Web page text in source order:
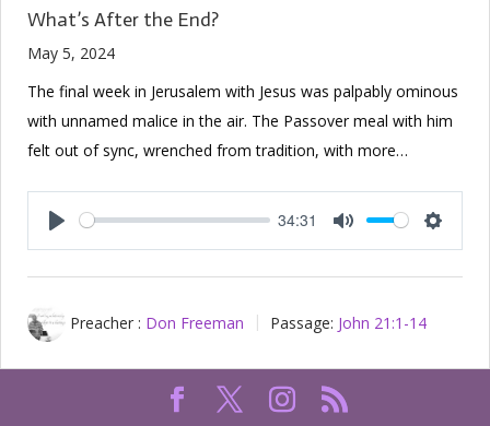
What’s After the End?
May 5, 2024
The final week in Jerusalem with Jesus was palpably ominous
with unnamed malice in the air. The Passover meal with him
felt out of sync, wrenched from tradition, with more…
Play
34:31
Mute
Preacher : Don Freeman Passage: John 21:1-14